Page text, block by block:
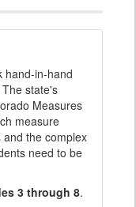
hand-in-hand
state's
Measures
measure
the complex
need to be
3 through 8.